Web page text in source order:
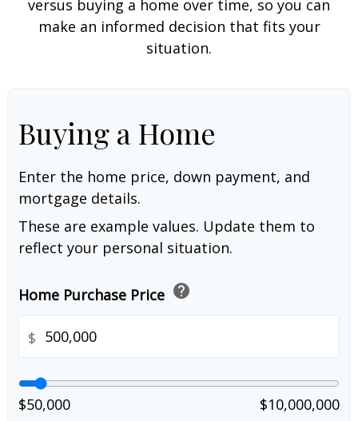
versus buying a home over time, so you can
make an informed decision that fits your
situation.
Buying a Home
Enter the home price, down payment, and
mortgage details.
These are example values. Update them to
reflect your personal situation.
Home Purchase Price help
$
$50,000 $10,000,000